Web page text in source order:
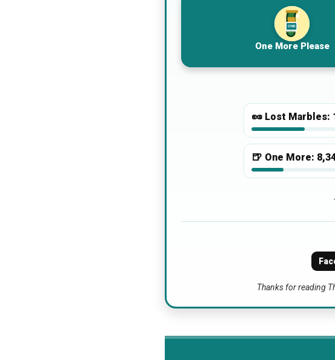
ONE
MORE
One More Please
🥜 Lost Marbles:
🍺 One More:
Thanks for reading